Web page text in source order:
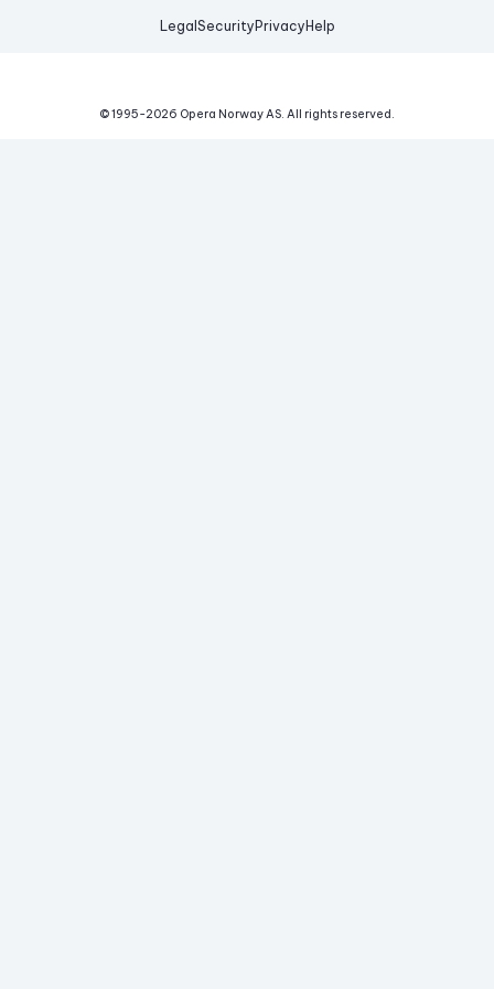
Legal Security Privacy Help
© 1995-2026 Opera Norway AS. All rights reserved.